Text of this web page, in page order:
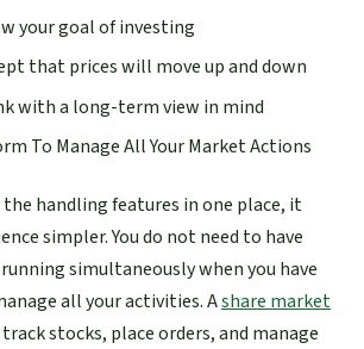
your goal of investing
that prices will move up and down
with a long-term view in mind
To Manage All Your Market Actions
the handling features in one place, it
simpler. You do not need to have
simultaneously when you have
all your activities. Ashare market
stocks, place orders, and manage